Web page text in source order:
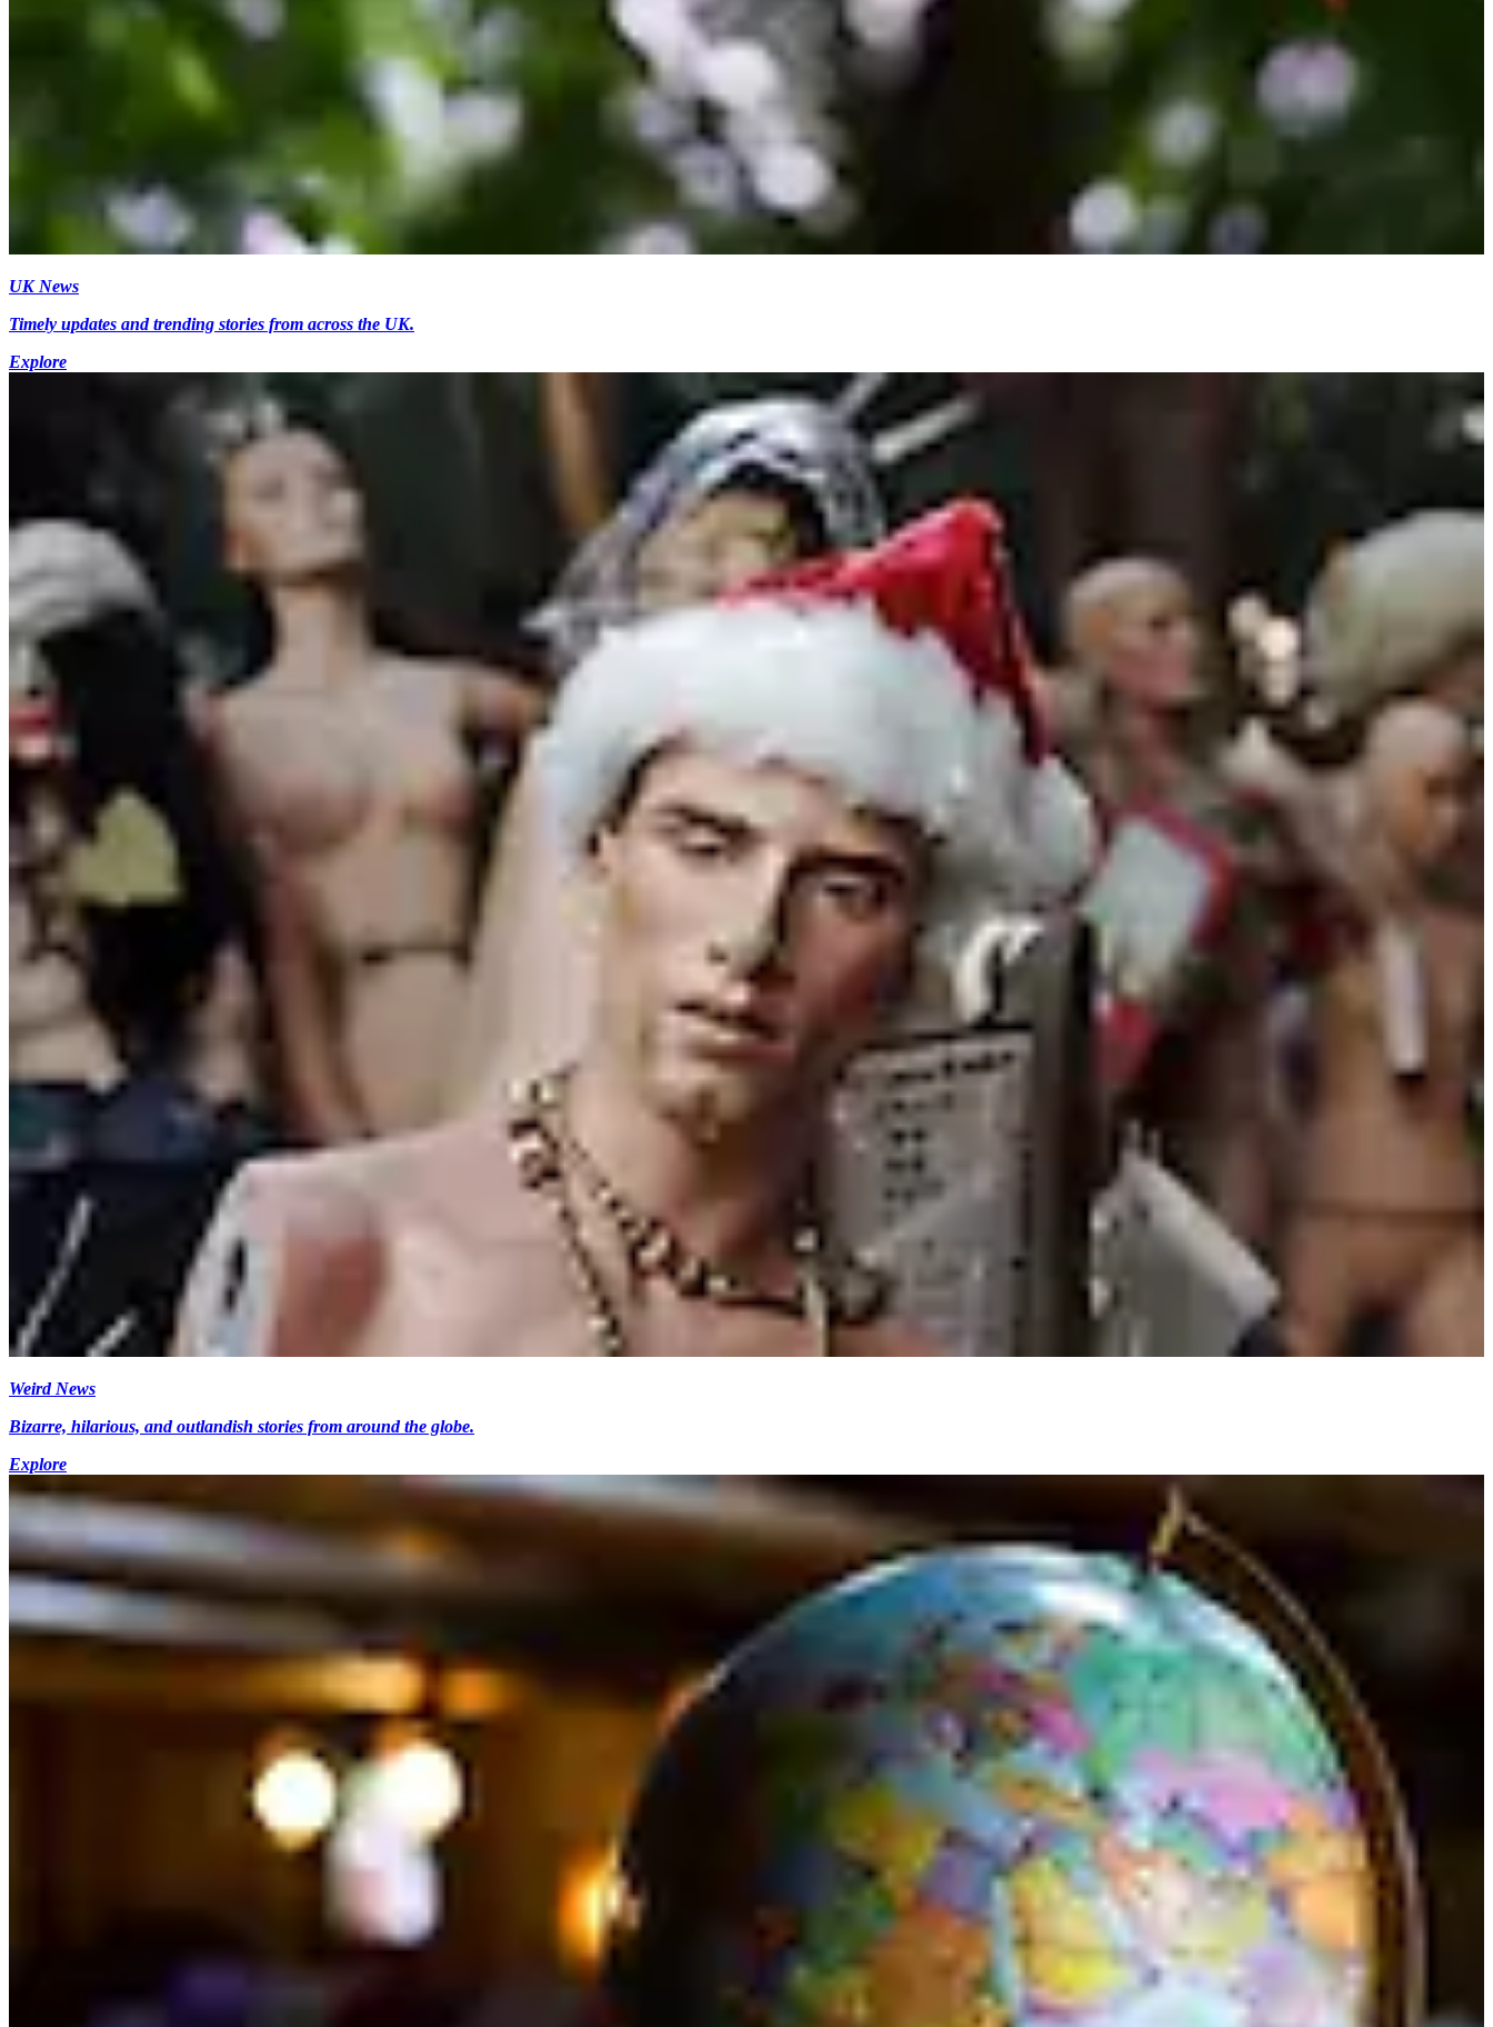
UK News
Timely updates and trending stories from across the UK.
Explore
Weird News
Bizarre, hilarious, and outlandish stories from around the globe.
Explore